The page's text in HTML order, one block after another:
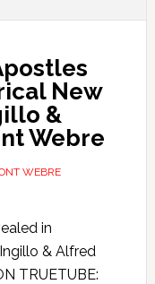
New
&
Webre
WEBRE
in
& Alfred
TRUETUBE: